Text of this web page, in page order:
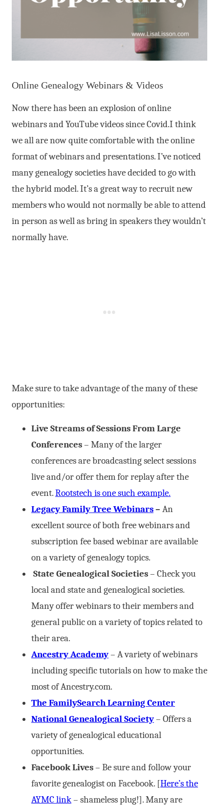
Online Genealogy Webinars & Videos
Now there has been an explosion of online
webinars and YouTube videos since Covid.I think
we all are now quite comfortable with the online
format of webinars and presentations. I’ve noticed
many genealogy societies have decided to go with
the hybrid model. It’s a great way to recruit new
members who would not normally be able to attend
in person as well as bring in speakers they wouldn’t
normally have.
Make sure to take advantage of the many of these
opportunities:
Live Streams of Sessions From Large
Conferences– Many of the larger
conferences are broadcasting select sessions
live and/or offer them for replay after the
event.Rootstech is one such example.
Legacy Family Tree Webinars– An
excellent source of both free webinars and
subscription fee based webinar are available
on a variety of genealogy topics.
State Genealogical Societies– Check you
local and state and genealogical societies.
Many offer webinars to their members and
general public on a variety of topics related to
their area.
Ancestry Academy– A variety of webinars
including specific tutorials on how to make the
most of Ancestry.com.
The FamilySearch Learning Center
National Genealogical Society– Offers a
variety of genealogical educational
opportunities.
Facebook Lives– Be sure and follow your
favorite genealogist on Facebook. [Here’s the
AYMC link– shameless plug!]. Many are